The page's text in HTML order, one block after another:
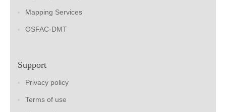
Mapping Services
OSFAC-DMT
Support
Privacy policy
Terms of use